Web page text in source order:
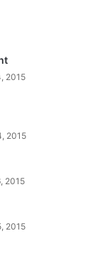
2015
2015
2015
2015